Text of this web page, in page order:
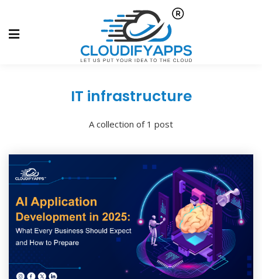
IT infrastructure
A collection of 1 post